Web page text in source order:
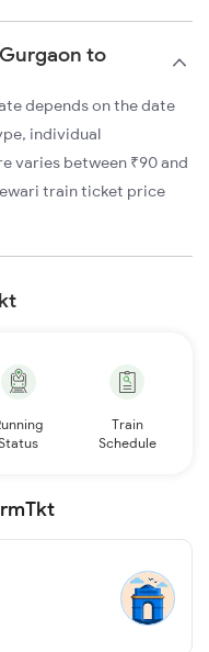
to
depends on the date
individual
varies between ₹90 and
train ticket price
Train
Schedule